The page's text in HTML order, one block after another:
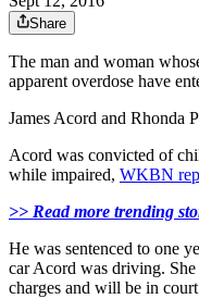
Share
The man and woman
apparent overdose have
James Acord and Rhonda
Acord was convicted of
while impaired, WKBN
>> Read more trending
He was sentenced to one
car Acord was driving.
charges and will be in